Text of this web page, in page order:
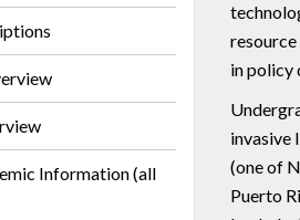
Information (all
in policy
invasive
(one of
Puerto